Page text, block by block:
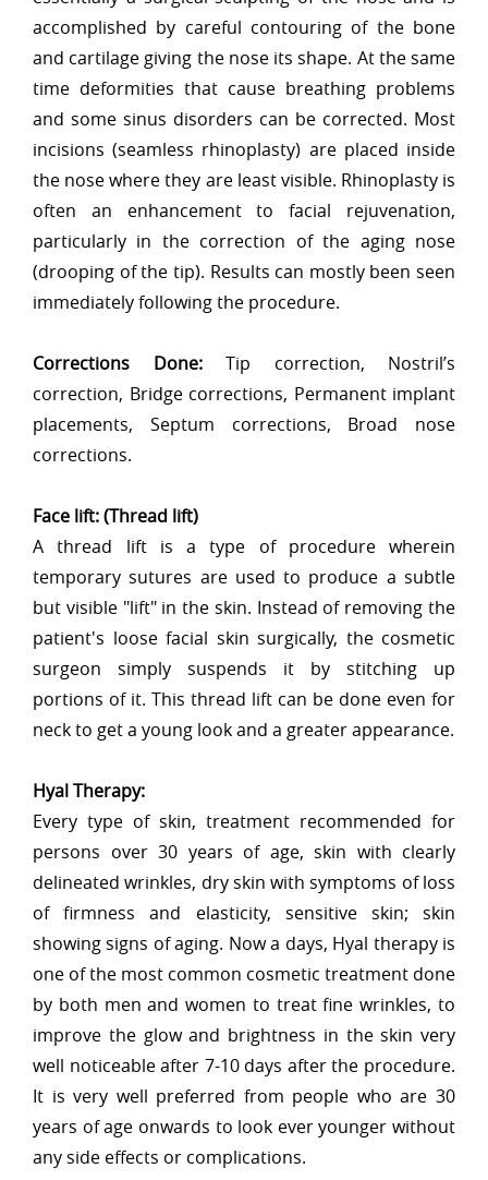
accomplished by careful contouring of the bone
and cartilage giving the nose its shape. At the same
time deformities that cause breathing problems
and some sinus disorders can be corrected. Most
incisions (seamless rhinoplasty) are placed inside
the nose where they are least visible. Rhinoplasty is
often an enhancement to facial rejuvenation,
particularly in the correction of the aging nose
(drooping of the tip). Results can mostly been seen
immediately following the procedure.
Corrections Done: Tip correction, Nostril’s
correction, Bridge corrections, Permanent implant
placements, Septum corrections, Broad nose
corrections.
Face lift: (Thread lift)
A thread lift is a type of procedure wherein
temporary sutures are used to produce a subtle
but visible "lift" in the skin. Instead of removing the
patient's loose facial skin surgically, the cosmetic
surgeon simply suspends it by stitching up
portions of it. This thread lift can be done even for
neck to get a young look and a greater appearance.
Hyal Therapy:
Every type of skin, treatment recommended for
persons over 30 years of age, skin with clearly
delineated wrinkles, dry skin with symptoms of loss
of firmness and elasticity, sensitive skin; skin
showing signs of aging. Now a days, Hyal therapy is
one of the most common cosmetic treatment done
by both men and women to treat fine wrinkles, to
improve the glow and brightness in the skin very
well noticeable after 7-10 days after the procedure.
It is very well preferred from people who are 30
years of age onwards to look ever younger without
any side effects or complications.